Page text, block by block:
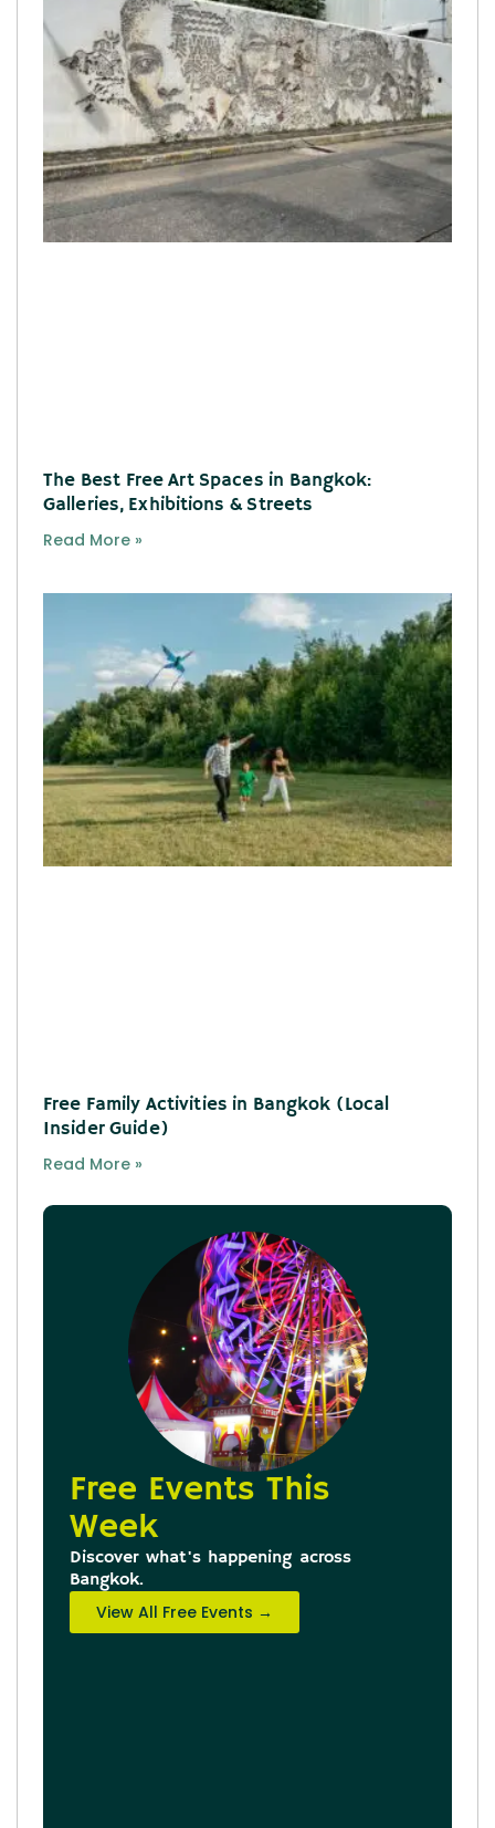
The Best Free Art Spaces in Bangkok:
Galleries, Exhibitions & Streets
Read More »
Free Family Activities in Bangkok (Local
Insider Guide)
Read More »
Free Events This
Week
Discover what's happening across
Bangkok.
View All Free Events →